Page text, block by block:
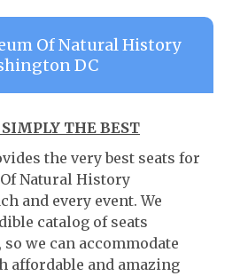
Of Natural History
DC
THE BEST
the very best seats for
Natural History
and every event. We
catalog of seats
we can accommodate
affordable and amazing